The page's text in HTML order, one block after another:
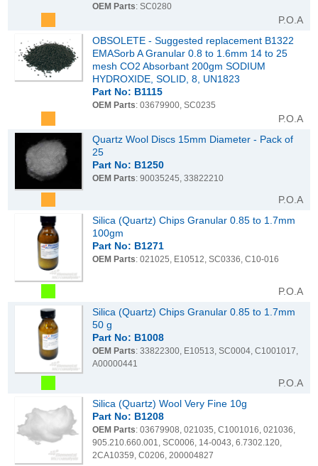
OEM Parts: SC0280
P.O.A
OBSOLETE - Suggested replacement B1322
EMASorb A Granular 0.8 to 1.6mm 14 to 25
mesh CO2 Absorbant 200gm SODIUM
HYDROXIDE, SOLID, 8, UN1823
Part No: B1115
OEM Parts: 03679900, SC0235
P.O.A
Quartz Wool Discs 15mm Diameter - Pack of
25
Part No: B1250
OEM Parts: 90035245, 33822210
P.O.A
Silica (Quartz) Chips Granular 0.85 to 1.7mm
100gm
Part No: B1271
OEM Parts: 021025, E10512, SC0336, C10-016
P.O.A
Silica (Quartz) Chips Granular 0.85 to 1.7mm
50 g
Part No: B1008
OEM Parts: 33822300, E10513, SC0004, C1001017,
A00000441
P.O.A
Silica (Quartz) Wool Very Fine 10g
Part No: B1208
OEM Parts: 03679908, 021035, C1001016, 021036,
905.210.660.001, SC0006, 14-0043, 6.7302.120,
2CA10359, C0206, 200004827